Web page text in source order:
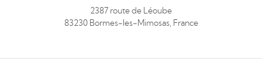
2387 route de Léoube
83230 Bormes-les-Mimosas, France